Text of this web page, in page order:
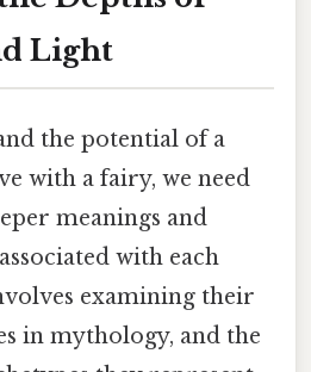
Light
the potential of a
with a fairy, we need
meanings and
with each
examining their
in mythology, and the